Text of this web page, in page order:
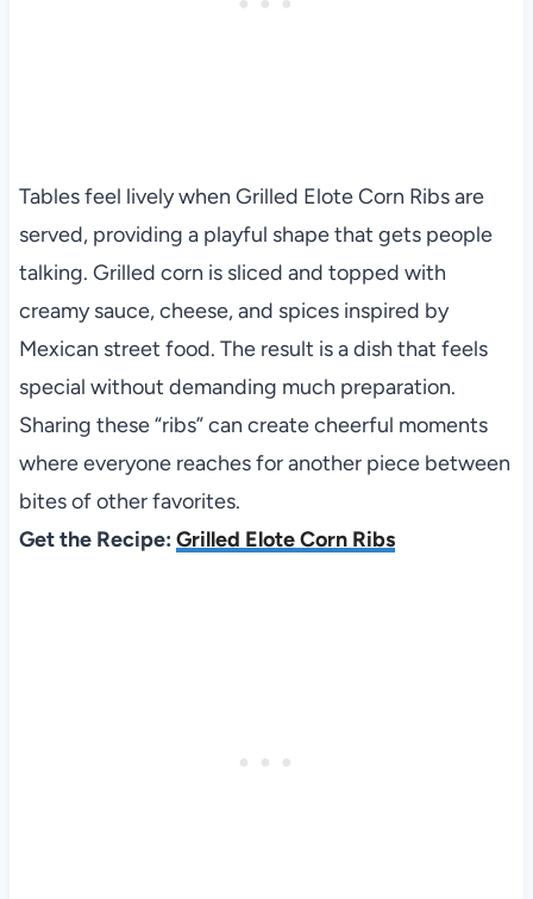
Tables feel lively when Grilled Elote Corn Ribs are
served, providing a playful shape that gets people
talking. Grilled corn is sliced and topped with
creamy sauce, cheese, and spices inspired by
Mexican street food. The result is a dish that feels
special without demanding much preparation.
Sharing these “ribs” can create cheerful moments
where everyone reaches for another piece between
bites of other favorites.
Get the Recipe: Grilled Elote Corn Ribs